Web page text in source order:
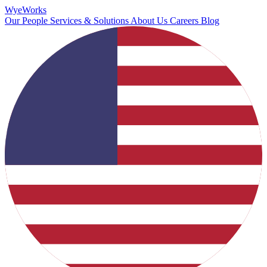
WyeWorks
Our People Services & Solutions About Us Careers Blog